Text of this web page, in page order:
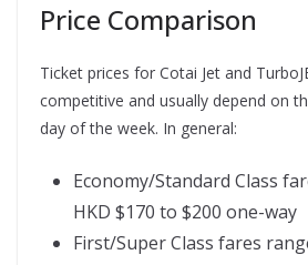
Price Comparison
Ticket prices for Cotai Jet and
competitive and usually depend on
day of the week. In general:
Economy/Standard Class
HKD $170 to $200 one-way
First/Super Class fares